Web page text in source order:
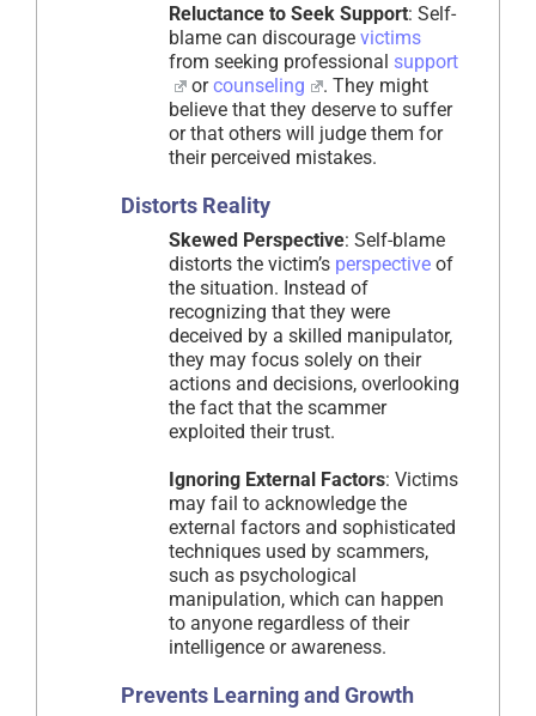
Reluctance to Seek Support: Self-
blame can discourage victims
from seeking professional support
orcounseling
. They might
believe that they deserve to suffer
or that others will judge them for
their perceived mistakes.
Distorts Reality
Skewed Perspective: Self-blame
distorts the victim’s perspective of
the situation. Instead of
recognizing that they were
deceived by a skilled manipulator,
they may focus solely on their
actions and decisions, overlooking
the fact that the scammer
exploited their trust.
Ignoring External Factors: Victims
may fail to acknowledge the
external factors and sophisticated
techniques used by scammers,
such as psychological
manipulation, which can happen
to anyone regardless of their
intelligence or awareness.
Prevents Learning and Growth